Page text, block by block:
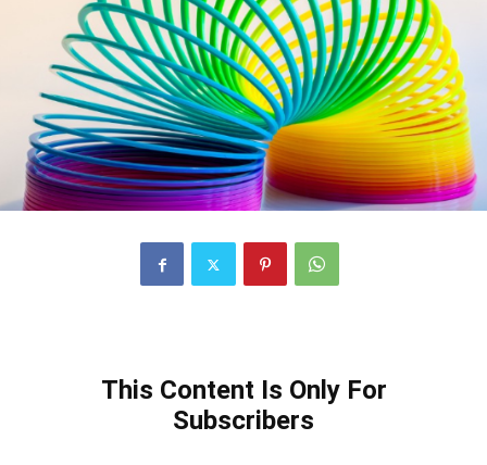
This Content Is Only For
Subscribers